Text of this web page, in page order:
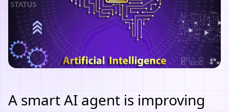
A smart AI agent is improving